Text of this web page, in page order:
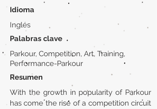
Idioma
Inglés
Palabras clave
Parkour, Competition, Art, Training,
Performance-Parkour
Resumen
With the growth in popularity of Parkour
has come the rise of a competition circuit